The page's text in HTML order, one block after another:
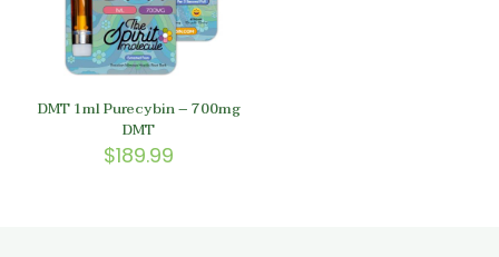
DMT 1ml Purecybin – 700mg
DMT
$189.99